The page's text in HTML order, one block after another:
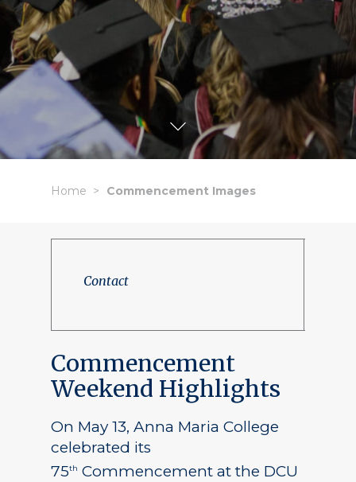
Home Commencement Images
Contact
Commencement
Weekend Highlights
On May 13, Anna Maria College
celebrated its
75th Commencement at the DCU